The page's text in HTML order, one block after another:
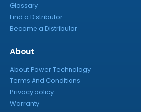
Glossary
Find a Distributor
Become a Distributor
About
About Power Technology
Terms And Conditions
Privacy policy
Warranty